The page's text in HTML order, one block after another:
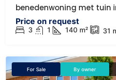
benedenwoning met tuin
Price on request
3 1 140 m² 31
For Sale By owner